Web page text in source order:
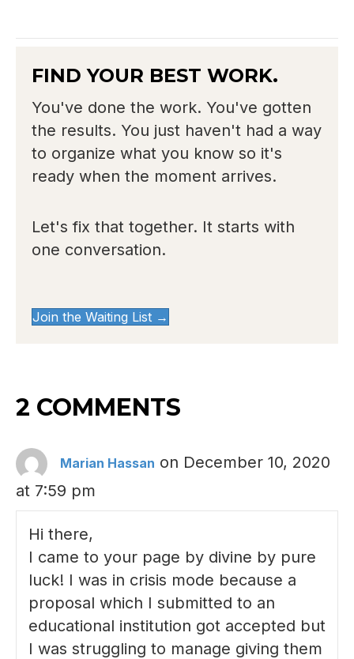
FIND YOUR BEST WORK.
You've done the work. You've gotten
the results. You just haven't had a way
to organize what you know so it's
ready when the moment arrives.
Let's fix that together. It starts with
one conversation.
Join the Waiting List →
2 COMMENTS
Marian Hassan on December 10, 2020
at 7:59 pm
Hi there,
I came to your page by divine by pure
luck! I was in crisis mode because a
proposal which I submitted to an
educational institution got accepted but
I was struggling to manage giving them